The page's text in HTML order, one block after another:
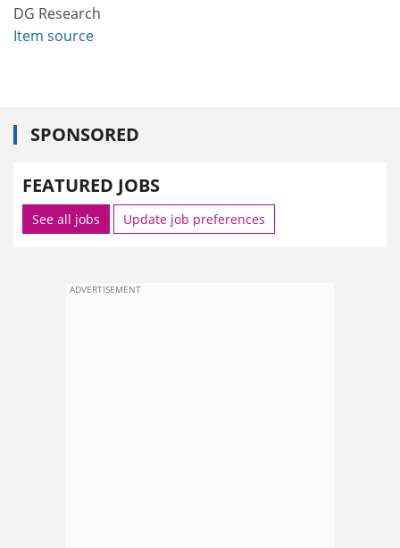
DG Research
Item source
SPONSORED
FEATURED JOBS
See all jobs Update job preferences
ADVERTISEMENT